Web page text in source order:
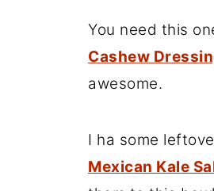
You need this
Cashew Dre
awesome.
I ha some
Mexican Kale